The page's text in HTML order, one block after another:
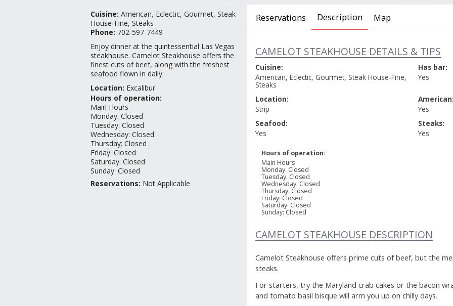
Cuisine: American, Eclectic, Gourmet, Steak
House-Fine, Steaks
Phone: 702-597-7449
Enjoy dinner at the quintessential Las Vegas
steakhouse. Camelot Steakhouse offers the
finest cuts of beef, along with the freshest
seafood flown in daily.
Location: Excalibur
Hours of operation:
Main Hours
Monday: Closed
Tuesday: Closed
Wednesday: Closed
Thursday: Closed
Friday: Closed
Saturday: Closed
Sunday: Closed
Reservations: Not Applicable
Reservations Description Map
SELECT YOUR DATE, TIME AND
DATE
powered by
CAMELOT STEAKHOUSE DETAILS & TIPS
Cuisine:
American, Eclectic, Gourmet, Steak House-Fine,
Steaks
Has bar:
Yes
Location:
Strip
American:
Yes
Seafood:
Yes
Steaks:
Yes
Hours of operation:
Main Hours
Monday: Closed
Tuesday: Closed
Wednesday: Closed
Thursday: Closed
Friday: Closed
Saturday: Closed
Sunday: Closed
CAMELOT STEAKHOUSE DESCRIPTION
Camelot Steakhouse offers prime cuts of beef, but the
steaks.
For starters, try the Maryland crab cakes or the bacon
and tomato basil bisque will arm you up on chilly days.